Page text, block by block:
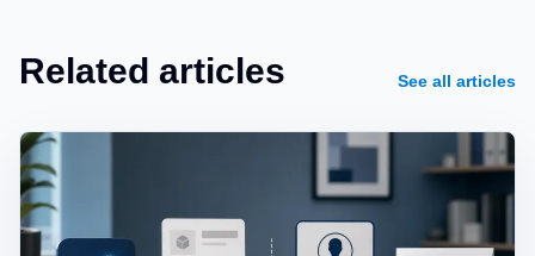
Related articles See all articles